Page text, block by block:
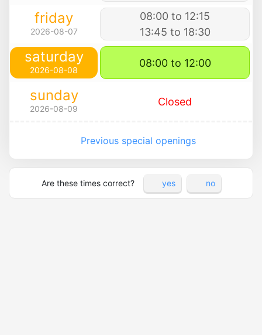
friday
2026-08-07
08:00 to 12:15
13:45 to 18:30
saturday
2026-08-08
08:00 to 12:00
sunday
2026-08-09
Closed
Previous special openings
Are these times correct? yes no